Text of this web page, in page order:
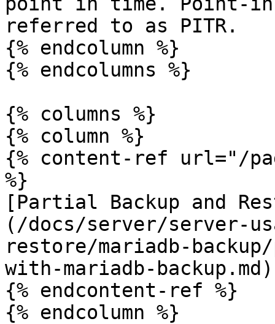
referred to as PITR.
{% endcolumn %}
{% endcolumns %}
{% columns %}
{% column %}
{% content-ref url="/
%}
[Partial Backup and
(/docs/server/server-
restore/mariadb-
with-mariadb-backup.md)
{% endcontent-ref %}
{% endcolumn %}